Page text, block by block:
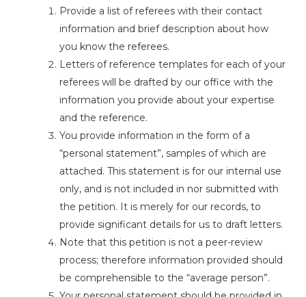
Provide a list of referees with their contact
information and brief description about how
you know the referees.
Letters of reference templates for each of your
referees will be drafted by our office with the
information you provide about your expertise
and the reference.
You provide information in the form of a
“personal statement”, samples of which are
attached. This statement is for our internal use
only, and is not included in nor submitted with
the petition. It is merely for our records, to
provide significant details for us to draft letters.
Note that this petition is not a peer-review
process; therefore information provided should
be comprehensible to the “average person”.